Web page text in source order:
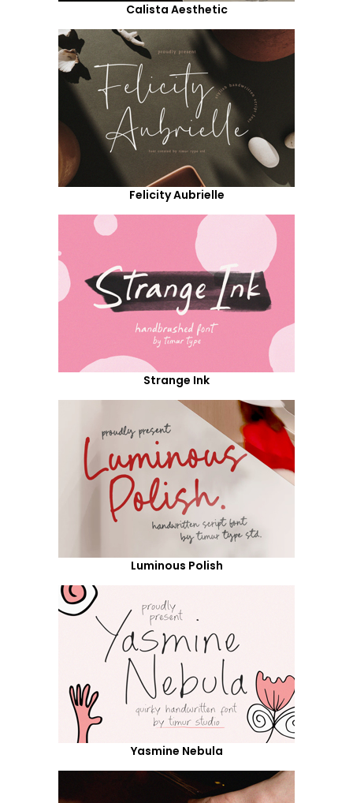
Calista Aesthetic
Felicity Aubrielle
Strange Ink
Luminous Polish
Yasmine Nebula